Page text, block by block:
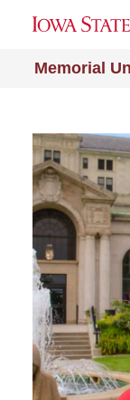
Memorial